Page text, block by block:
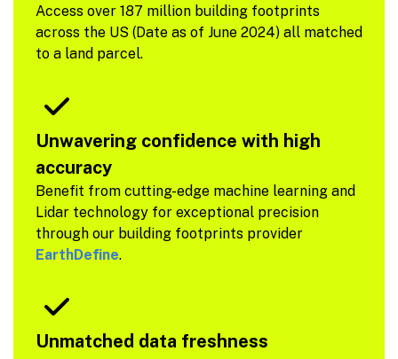
Access over 187 million building footprints
across the US (Date as of June 2024) all matched
to a land parcel.
Unwavering confidence with high
accuracy
Benefit from cutting-edge machine learning and
Lidar technology for exceptional precision
through our building footprints provider
EarthDefine.
Unmatched data freshness